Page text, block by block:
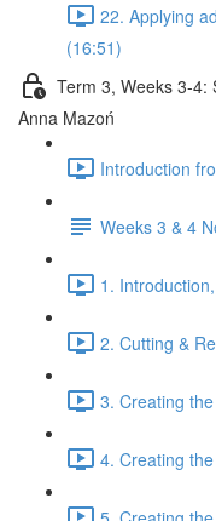
22. Applying
(16:51)
Term 3, Weeks 3-4:
Anna Mazoń
Introduction
Weeks 3 & 4
1.
2. Cutting &
3. Creating
4. Creating